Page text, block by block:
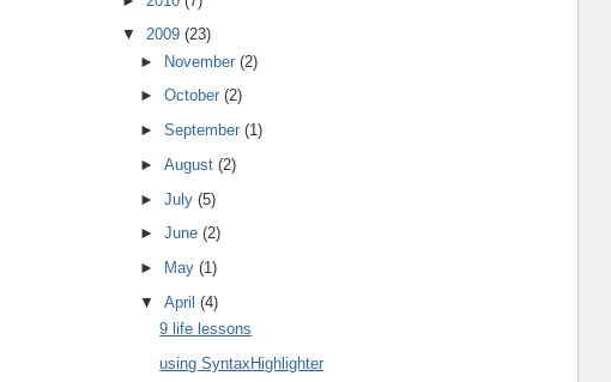
▼ 2009 (23)
► November(2)
►October(2)
►September(1)
►August(2)
►July(5)
►June(2)
►
May(1)
▼April(4)
9 life lessons
using SyntaxHighlighter